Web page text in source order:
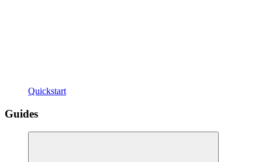
Quickstart
Guides